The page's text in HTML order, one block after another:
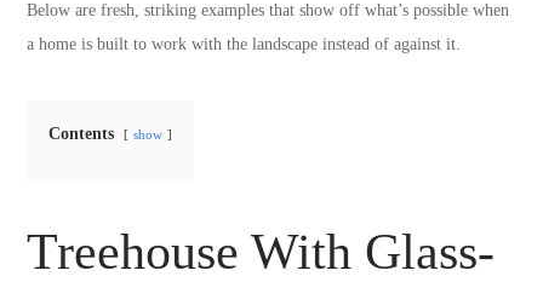
Below are fresh, striking examples that show off what’s possible when
a home is built to work with the landscape instead of against it.
Contents show
Treehouse With Glass-